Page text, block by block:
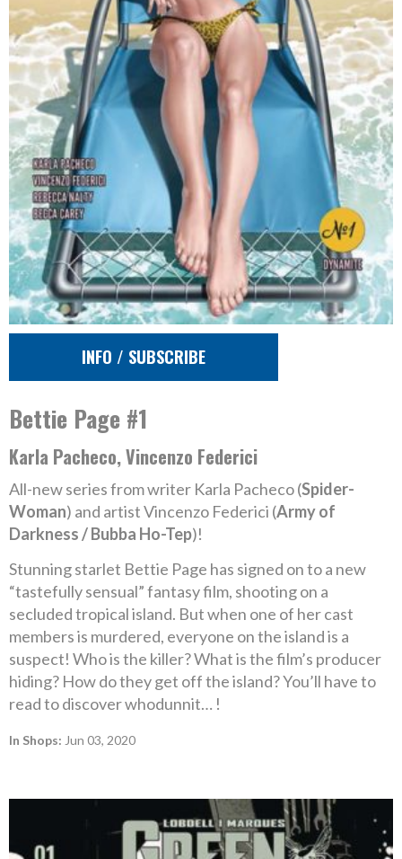
INFO / SUBSCRIBE
Bettie Page #1
Karla Pacheco, Vincenzo Federici
All-new series from writer Karla Pacheco (Spider-
Woman) and artist Vincenzo Federici (Army of
Darkness / Bubba Ho-Tep)!
Stunning starlet Bettie Page has signed on to a new
“tastefully sensual” fantasy film, shooting on a
secluded tropical island. But when one of her cast
members is murdered, everyone on the island is a
suspect! Who is the killer? What is the film’s producer
hiding? How do they get off the island? You’ll have to
read to discover whodunnit… !
In Shops: Jun 03, 2020